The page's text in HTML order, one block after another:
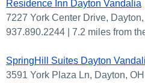
Residence Inn Dayton Vandalia
7227 York Center Drive,
937.890.2244 | 7.2 miles from
SpringHill Suites Dayton
3591 York Plaza Ln, Dayton,